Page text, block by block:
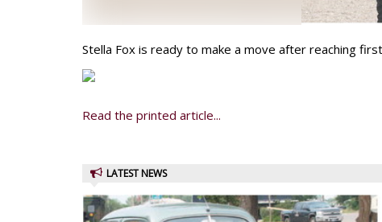
Stella Fox is ready to make a move after reaching
Read the printed article...
LATEST NEWS